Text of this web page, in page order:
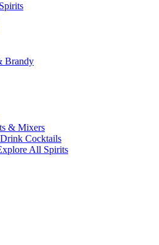
Spirits
Brandy
& Mixers
Cocktails
All Spirits